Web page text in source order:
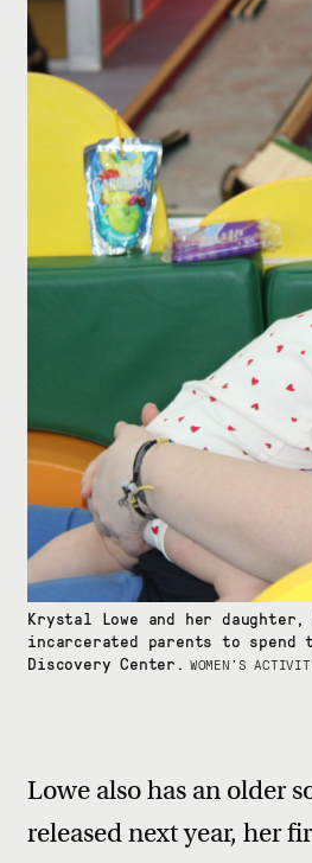
Krystal Lowe and her
incarcerated parents to
Discovery Center. WOMEN’S
Lowe also has an older
released next year, her